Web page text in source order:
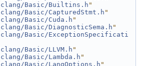
clang/Basic/Builtins.h "
clang/Basic/CapturedStmt.h "
clang/Basic/Cuda.h "
clang/Basic/DiagnosticSema.h "
clang/Basic/ExceptionSpecificati
clang/Basic/LLVM.h "
clang/Basic/Lambda.h "
clang/Basic/LangOptions.h "